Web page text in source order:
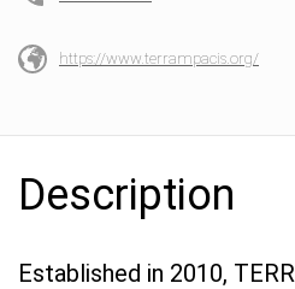
https://www.terrampacis.org/
Description
Established in 2010,